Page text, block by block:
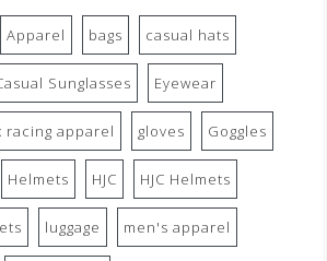
Apparel bags casual hats
Sunglasses Eyewear
racing apparel gloves Goggles
Helmets HJC HJC Helmets
luggage men's apparel